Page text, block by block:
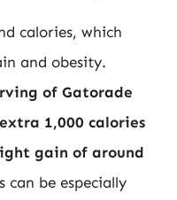
calories, which
and obesity.
of Gatorade
1,000 calories
gain of around
can be especially